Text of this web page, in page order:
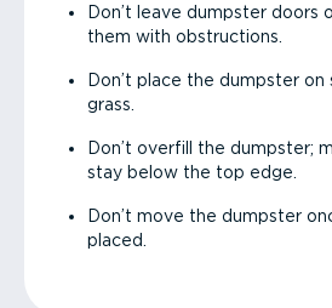
Don’t leave dumpster doors
them with obstructions.
Don’t place the dumpster
grass.
Don’t overfill the dumpster;
stay below the top edge.
Don’t move the dumpster
placed.